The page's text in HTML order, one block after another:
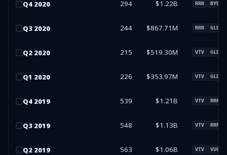
Q4 2020 294 $1.22B RRR BYD
Q3 2020 244 $867.71M RRR GLD
Q2 2020 215 $519.30M VTV GLD
Q1 2020 226 $353.97M VTV GLD
Q4 2019 539 $1.21B VTV RRR
Q3 2019 548 $1.13B VTV RRR
Q2 2019 563 $1.06B VTV VUG